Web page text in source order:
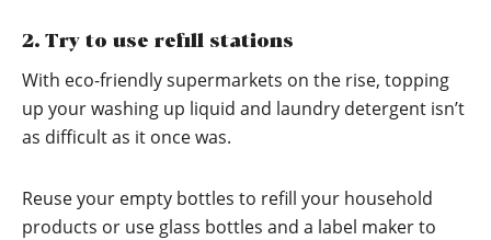
2. Try to use refill stations
With eco-friendly supermarkets on the rise, topping
up your washing up liquid and laundry detergent isn’t
as difficult as it once was.
Reuse your empty bottles to refill your household
products or use glass bottles and a label maker to